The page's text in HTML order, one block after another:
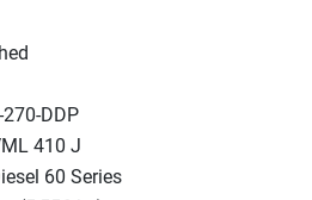
DDP
410 J
60 Series